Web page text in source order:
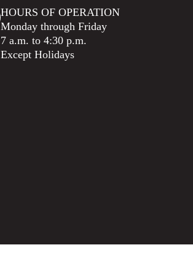
HOURS OF OPERATION
Monday through Friday
7 a.m. to 4:30 p.m.
Except Holidays